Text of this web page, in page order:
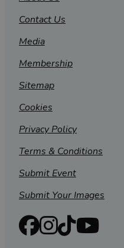
Contact Us
Media
Membership
Sitemap
Cookies
Privacy Policy
Terms & Conditions
Submit Event
Submit Your Images